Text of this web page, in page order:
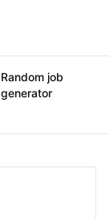
Random job
generator